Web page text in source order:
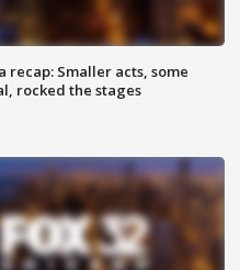
recap: Smaller acts, some
rocked the stages